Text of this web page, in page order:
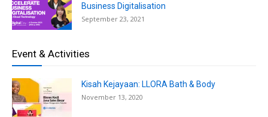
Business Digitalisation
September 23, 2021
Event & Activities
Kisah Kejayaan: LLORA Bath & Body
November 13, 2020